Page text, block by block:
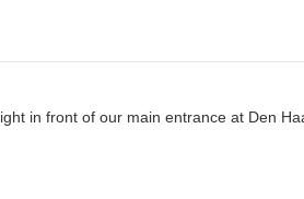
in front of our main entrance at Den